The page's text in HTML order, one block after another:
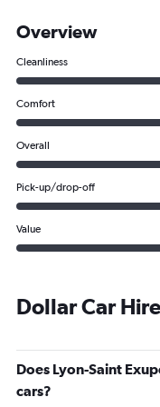
Overview
Cleanliness
Comfort
Overall
Pick-up/drop-off
Value
Dollar Car
Does Lyon-Saint
cars?